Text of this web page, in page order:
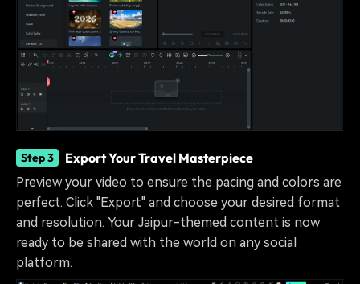
Step 3 Export Your Travel Masterpiece
Preview your video to ensure the pacing and colors are
perfect. Click "Export" and choose your desired format
and resolution. Your Jaipur-themed content is now
ready to be shared with the world on any social
platform.